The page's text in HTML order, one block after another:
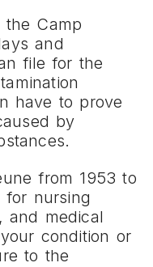
Camp
and
file for the
have to prove
by
from 1953 to
for nursing
and medical
condition or
to the